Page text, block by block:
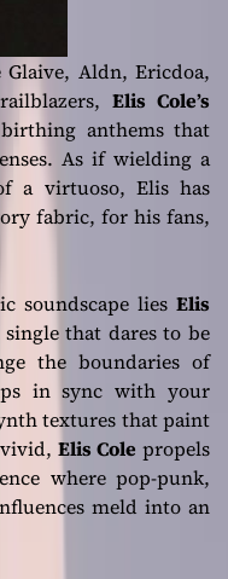
Aldn, Ericdoa,
Elis Cole’s
anthems that
As if wielding a
a virtuoso, Elis has
fabric, for his fans,
soundscape lies Elis
that dares to be
the boundaries of
in sync with your
textures that paint
vivid,Elis Cole propels
where pop-punk,
meld into an